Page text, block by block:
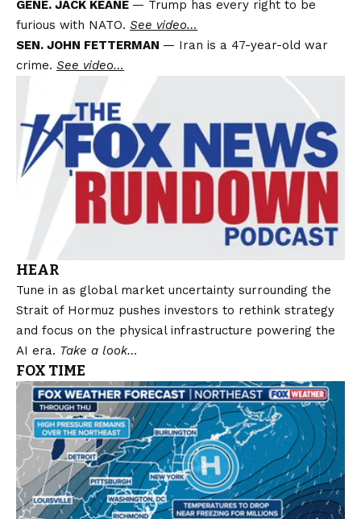
GENE. JACK KEANE — Trump has every right to be
furious with NATO. See video…
SEN. JOHN FETTERMAN — Iran is a 47-year-old war
crime. See video…
HEAR
Tune in as global market uncertainty surrounding the
Strait of Hormuz pushes investors to rethink strategy
and focus on the physical infrastructure powering the
AI ​​era. Take a look…
FOX TIME